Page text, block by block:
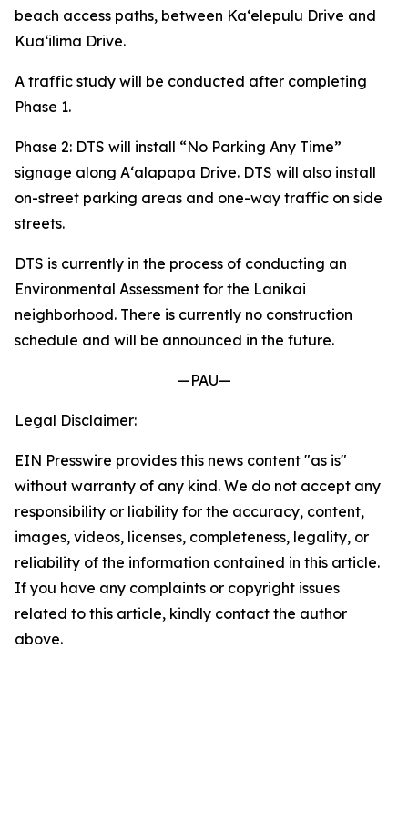
beach access paths, between Kaʻelepulu Drive and
Kuaʻilima Drive.
A traffic study will be conducted after completing
Phase 1.
Phase 2: DTS will install “No Parking Any Time”
signage along Aʻalapapa Drive. DTS will also install
on-street parking areas and one-way traffic on side
streets.
DTS is currently in the process of conducting an
Environmental Assessment for the Lanikai
neighborhood. There is currently no construction
schedule and will be announced in the future.
—PAU—
Legal Disclaimer:
EIN Presswire provides this news content "as is"
without warranty of any kind. We do not accept any
responsibility or liability for the accuracy, content,
images, videos, licenses, completeness, legality, or
reliability of the information contained in this article.
If you have any complaints or copyright issues
related to this article, kindly contact the author
above.